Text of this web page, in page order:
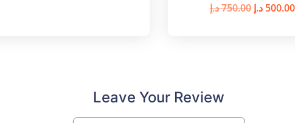
750.00د.إ 500.00 د.إ
Leave Your Review